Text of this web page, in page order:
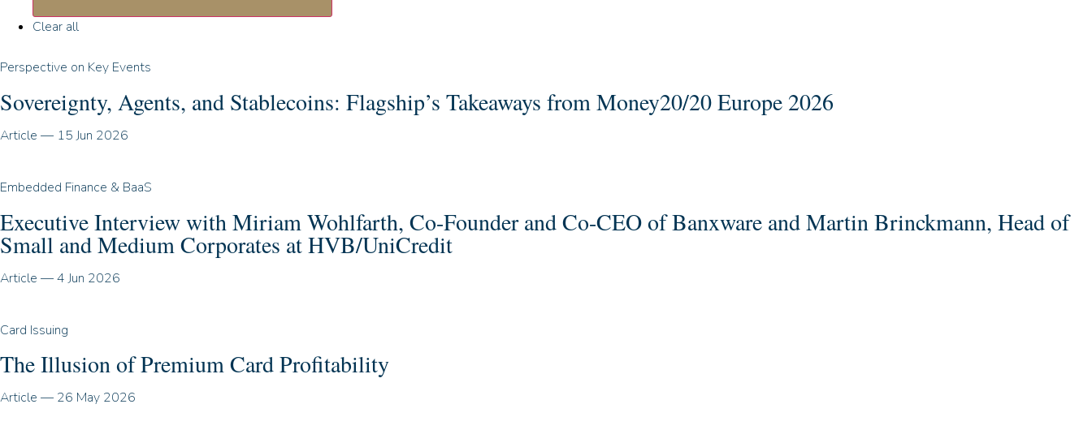
Clear all
Perspective on Key Events
Sovereignty, Agents, and Stablecoins: Flagship’s Takeaways from Money20/20 Europe 2026
Article — 15 Jun 2026
Embedded Finance & BaaS
Executive Interview with Miriam Wohlfarth, Co-Founder and Co-CEO of Banxware and Martin Brinckmann, Head of
Small and Medium Corporates at HVB/UniCredit
Article —4 Jun 2026
Card Issuing
The Illusion of Premium Card Profitability
Article — 26 May 2026